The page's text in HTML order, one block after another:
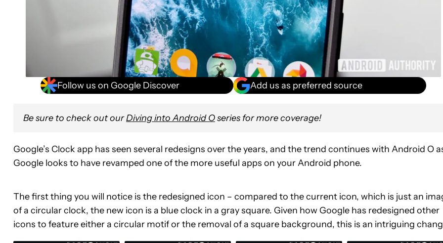
Follow us on Google Discover Add us as preferred source
Be sure to check out ourDiving into Android Oseries for more coverage!
Google’s Clock app has seen several redesigns over the years, and the trend continues with Android O
Google looks to have revamped one of the more useful apps on your Android phone.
The first thing you will notice is the redesigned icon – compared to the current icon, which is just an
of a circular clock, the new icon is a blue clock in a gray square. Given how Google has redesigned other
icons to feature either a circular motif or the removal of a square background, this is an intriguing